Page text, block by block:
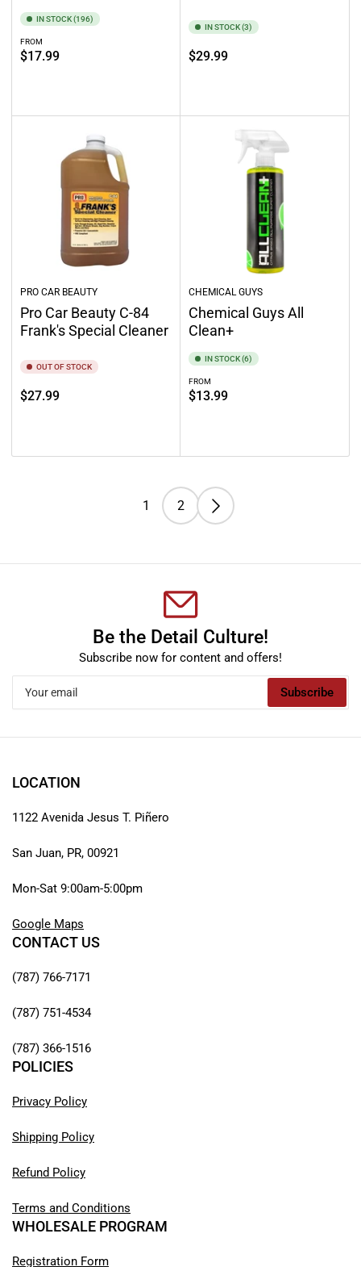
IN STOCK (196)
Regular
price
FROM
$17.99
IN STOCK (3)
Regular
$29.99
PRO CAR BEAUTY
Pro Car Beauty C-84
Frank's Special Cleaner
OUT OF STOCK
Regular
$27.99
CHEMICAL GUYS
Chemical Guys All
Clean+
IN STOCK (6)
Regular
price
FROM
$13.99
1 2
Be the Detail Culture!
Subscribe now for content and offers!
email
Subscribe
LOCATION
1122 Avenida Jesus T. Piñero
San Juan, PR, 00921
Mon-Sat 9:00am-5:00pm
Google Maps
CONTACT US
(787) 766-7171
(787) 751-4534
(787) 366-1516
POLICIES
Privacy Policy
Shipping Policy
Refund Policy
Terms and Conditions
WHOLESALE PROGRAM
Registration Form